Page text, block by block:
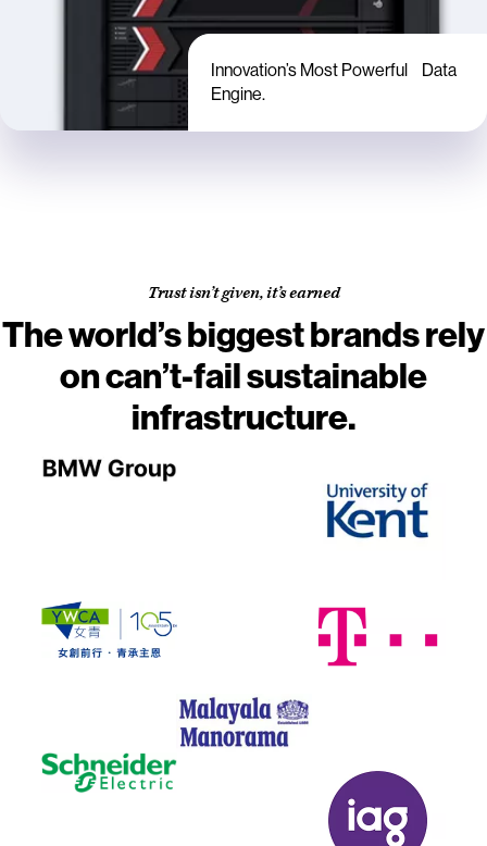
Innovation’s Most Powerful Data
Engine.
Trust isn’t given, it’s earned
The world’s biggest brands rely
on can’t-fail sustainable
infrastructure.